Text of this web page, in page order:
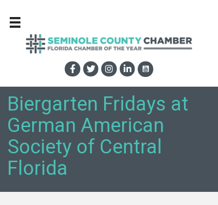
Biergarten Fridays at
German American
Society of Central
Florida